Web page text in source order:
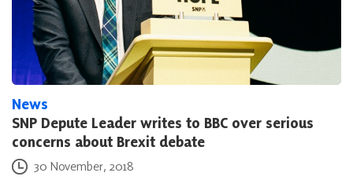
News
SNP Depute Leader writes to BBC over serious
concerns about Brexit debate
Posted on
30 November, 2018